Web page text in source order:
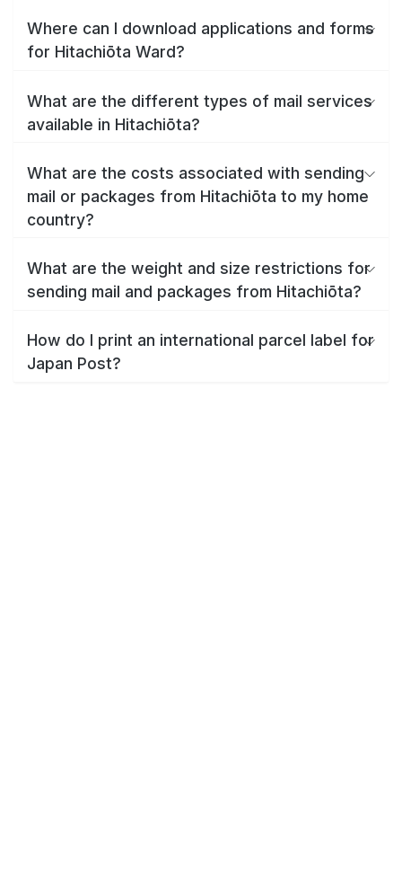
Where can I download applications and forms
for Hitachiōta Ward?
What are the different types of mail services
available in Hitachiōta?
What are the costs associated with sending
mail or packages from Hitachiōta to my home
country?
What are the weight and size restrictions for
sending mail and packages from Hitachiōta?
How do I print an international parcel label for
Japan Post?